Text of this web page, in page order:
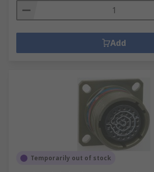
Add
Temporarily out of stock